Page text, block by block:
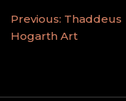
POST
NAVIGATION
Previous: Thaddeus
Hogarth Art